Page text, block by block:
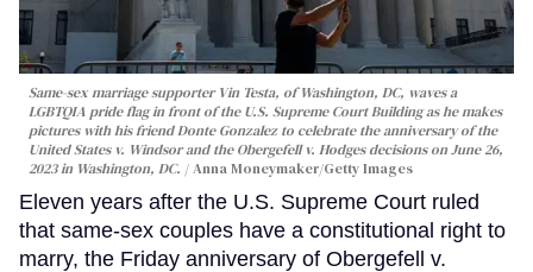
Same-sex marriage supporter Vin Testa, of Washington, DC, waves a
LGBTQIA pride flag in front of the U.S. Supreme Court Building as he makes
pictures with his friend Donte Gonzalez to celebrate the anniversary of the
United States v. Windsor and the Obergefell v. Hodges decisions on June 26,
2023 in Washington, DC.
Anna Moneymaker/Getty Images
Eleven years after the U.S. Supreme Court ruled
that same-sex couples have a constitutional right to
marry, the Friday anniversary of Obergefell v.